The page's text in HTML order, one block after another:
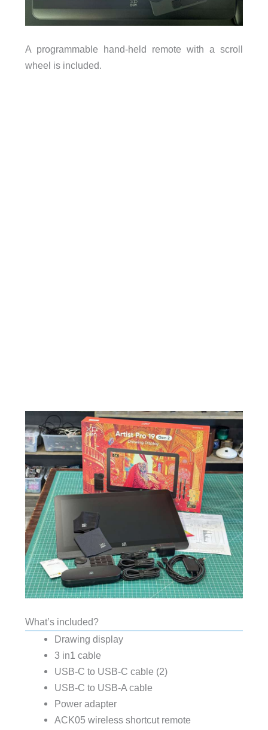
A programmable hand-held remote with a scroll
wheel is included.
What’s included?
Drawing display
3 in1 cable
USB-C to USB-C cable (2)
USB-C to USB-A cable
Power adapter
ACK05 wireless shortcut remote